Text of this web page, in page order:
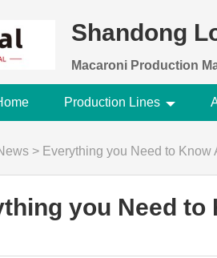
Shandong
Macaroni Production
Production Lines
> Everything you Need to
you Need to